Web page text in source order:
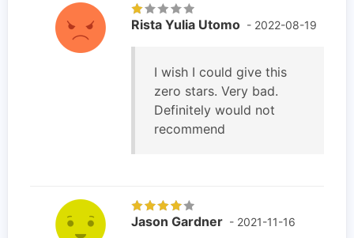
Rista Yulia Utomo - 2022-08-19
I wish I could give this
zero stars. Very bad.
Definitely would not
recommend
Jason Gardner - 2021-11-16